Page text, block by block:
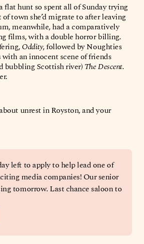
flat hunt so spent all of Sunday trying
town she’d migrate to after leaving
meanwhile, had a comparatively
films, with a double horror billing.
Oddity, followed by Noughties
an innocent scene of friends
bubbling Scottish river) The Descent.
unrest in Royston, and your
left to apply to help lead one of
media companies! Our senior
tomorrow. Last chance saloon to